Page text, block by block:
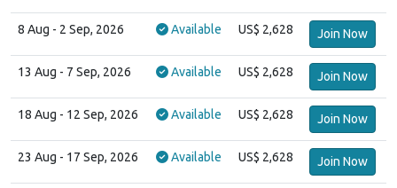
8 Aug - 2 Sep, 2026 Available US$ 2,628 Join Now
13 Aug - 7 Sep, 2026 Available US$ 2,628 Join Now
18 Aug - 12 Sep, 2026 Available US$ 2,628 Join Now
23 Aug - 17 Sep, 2026 Available US$ 2,628 Join Now